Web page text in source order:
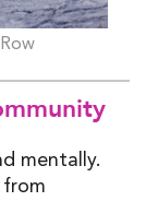
mentally.
from